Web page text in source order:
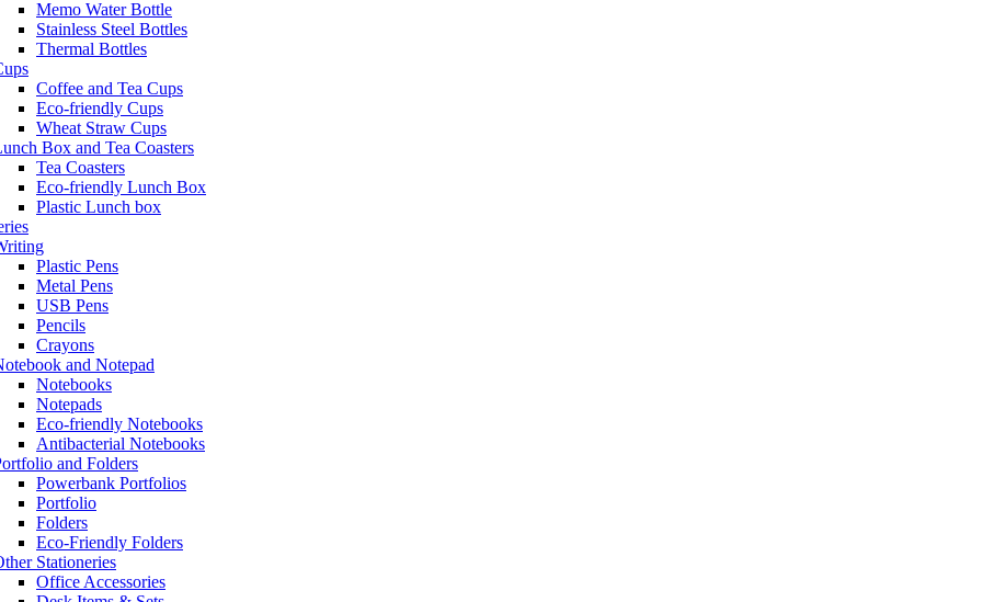
Memo Water Bottle
Stainless Steel Bottles
Thermal Bottles
Coffee and Tea Cups
Eco-friendly Cups
Wheat Straw Cups
Box and Tea Coasters
Tea Coasters
Eco-friendly Lunch Box
Plastic Lunch box
Plastic Pens
Metal Pens
USB Pens
Pencils
Crayons
and Notepad
Notebooks
Notepads
Eco-friendly Notebooks
Antibacterial Notebooks
and Folders
Powerbank Portfolios
Portfolio
Folders
Eco-Friendly Folders
Stationeries
Office Accessories